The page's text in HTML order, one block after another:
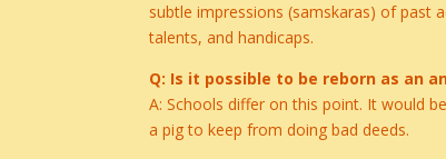
subtle impressions (samskaras) of past
talents, and handicaps.
Q: Is it possible to be reborn as an
A: Schools differ on this point. It would
a pig to keep from doing bad deeds.